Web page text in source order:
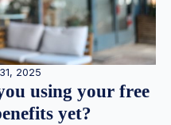
2025
using your free
yet?